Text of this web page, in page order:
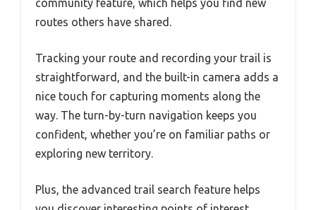
community feature, which helps you find new
routes others have shared.
Tracking your route and recording your trail is
straightforward, and the built-in camera adds a
nice touch for capturing moments along the
way. The turn-by-turn navigation keeps you
confident, whether you’re on familiar paths or
exploring new territory.
Plus, the advanced trail search feature helps